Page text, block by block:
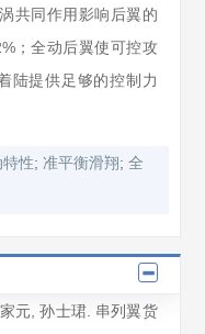
共同作用影响后翼的
；全动后翼使可控攻
陆提供足够的控制力
特性;准平衡滑翔 ;全
元 ,孙士珺. 串列翼货